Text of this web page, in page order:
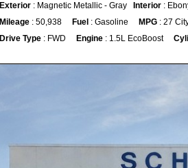
Exterior : Magnetic Metallic - Gray Interior :
Mileage : 50,938 Fuel : Gasoline MPG : 27
Drive Type : FWD Engine : 1.5L EcoBoost